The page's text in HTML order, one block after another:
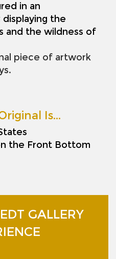
in an
the
and the wildness of
piece of artwork
Is…
the Front Bottom
GALLERY